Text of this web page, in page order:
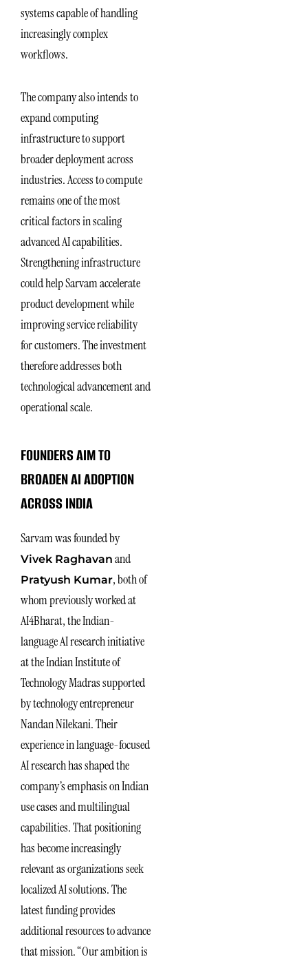
systems capable of handling
increasingly complex
workflows.
The company also intends to
expand computing
infrastructure to support
broader deployment across
industries. Access to compute
remains one of the most
critical factors in scaling
advanced AI capabilities.
Strengthening infrastructure
could help Sarvam accelerate
product development while
improving service reliability
for customers. The investment
therefore addresses both
technological advancement and
operational scale.
FOUNDERS AIM TO
BROADEN AI ADOPTION
ACROSS INDIA
Sarvam was founded by
Vivek Raghavan and
Pratyush Kumar, both of
whom previously worked at
AI4Bharat, the Indian-
language AI research initiative
at the Indian Institute of
Technology Madras supported
by technology entrepreneur
Nandan Nilekani. Their
experience in language-focused
AI research has shaped the
company’s emphasis on Indian
use cases and multilingual
capabilities. That positioning
has become increasingly
relevant as organizations seek
localized AI solutions. The
latest funding provides
additional resources to advance
that mission. “Our ambition is